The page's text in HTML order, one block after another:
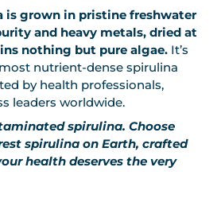
is grown in pristine freshwater
and heavy metals, dried at
nothing but pure algae. It’s
nutrient-dense spirulina
by health professionals,
leaders worldwide.
spirulina. Choose
spirulina on Earth, crafted
health deserves the very